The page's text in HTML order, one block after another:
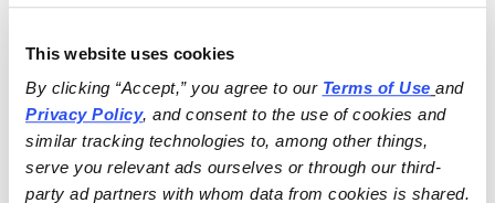
This website uses cookies
By clicking “Accept,” you agree to our Terms of Use
and
Privacy Policy, and consent to the use of cookies and
similar tracking technologies to, among other things,
serve you relevant ads ourselves or through our third-
party ad partners with whom data from cookies is shared.